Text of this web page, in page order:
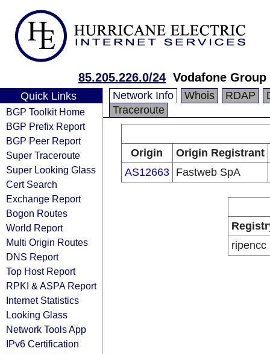
85.205.226.0/24 Vodafone
Quick Links
BGP Toolkit Home
BGP Prefix Report
BGP Peer Report
Super Traceroute
Super Looking Glass
Cert Search
Exchange Report
Bogon Routes
World Report
Multi Origin Routes
DNS Report
Top Host Report
RPKI & ASPA Report
Internet Statistics
Looking Glass
Network Tools App
IPv6 Certification
Network Info Whois RDAP
Traceroute
Origin
Origin Registrant
AS12663
Fastweb SpA
ripencc